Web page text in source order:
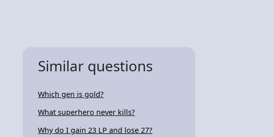
Similar questions
Which gen is gold?
What superhero never kills?
Why do I gain 23 LP and lose 27?